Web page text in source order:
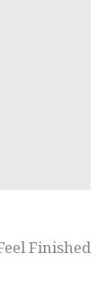
Finished